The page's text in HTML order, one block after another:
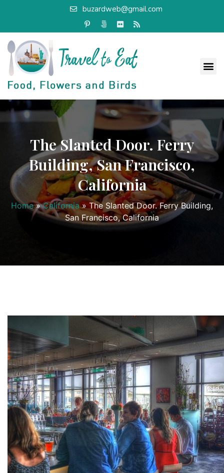
buzardweb@gmail.com
The Slanted Door. Ferry
Building, San Francisco,
California
Home » California »The Slanted Door. Ferry Building,
San Francisco, California